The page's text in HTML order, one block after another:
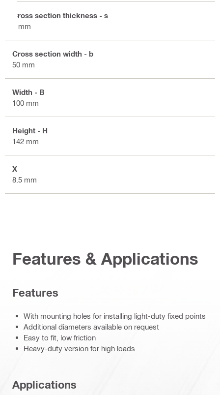
Cross section thickness - s
8 mm
Cross section width - b
50 mm
Width - B
100 mm
Height - H
142 mm
X
8.5 mm
Features & Applications
Features
With mounting holes for installing light-duty fixed points
Additional diameters available on request
Easy to fit, low friction
Heavy-duty version for high loads
Applications